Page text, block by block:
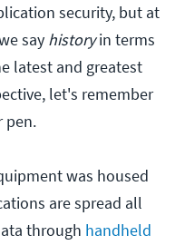
security, but at
say historyin terms
latest and greatest
let's remember
pen.
was housed
are spread all
through handheld